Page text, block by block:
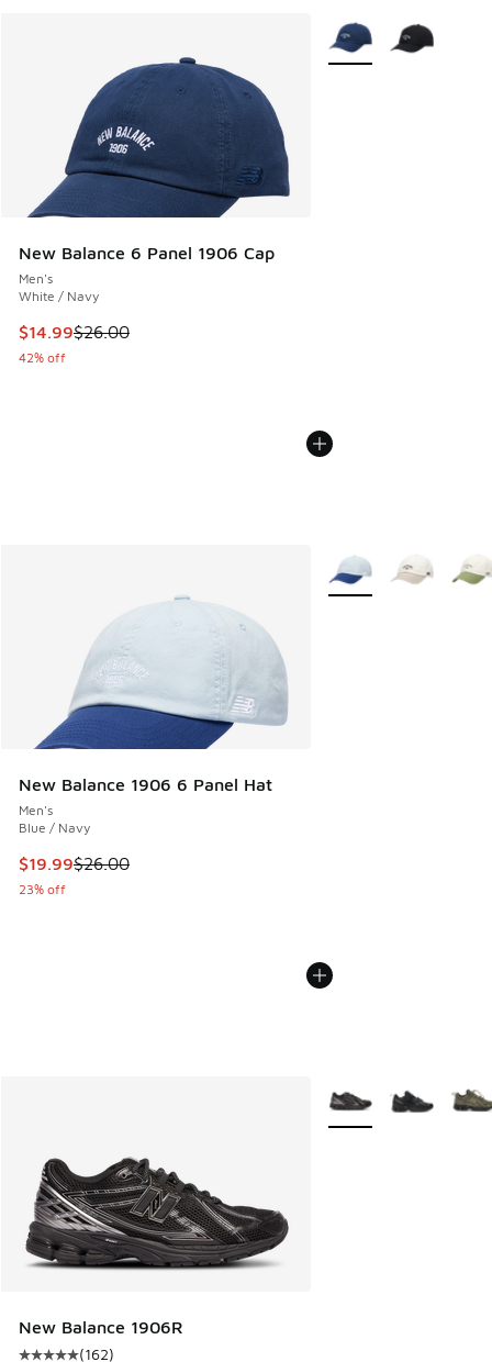
New Balance 6 Panel 1906 Cap
Men's
White / Navy
This item is on sale. Price dropped from $26.00 to $14.99
$14.99$26.00
42% off
More Colors Available
New Balance 1906 6 Panel Hat
Men's
Blue / Navy
This item is on sale. Price dropped from $26.00 to $19.99
$19.99$26.00
23% off
More Colors Available
New Balance 1906R
(162)
More Colors Available